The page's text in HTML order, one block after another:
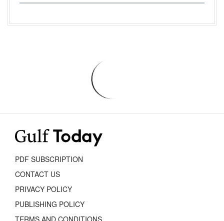
PDF SUBSCRIPTION
CONTACT US
PRIVACY POLICY
PUBLISHING POLICY
TERMS AND CONDITIONS